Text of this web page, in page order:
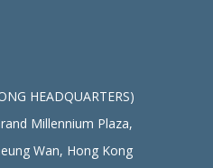
HEADQUARTERS)
Millennium Plaza,
Wan, Hong Kong